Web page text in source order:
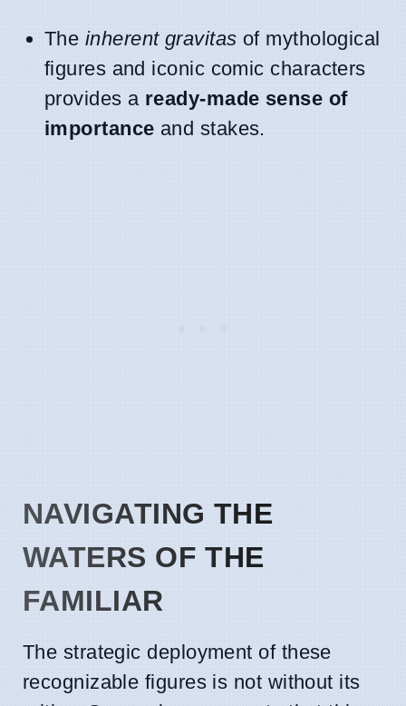
The inherent gravitas of mythological
figures and iconic comic characters
provides a ready-made sense of
importance and stakes.
NAVIGATING THE
WATERS OF THE
FAMILIAR
The strategic deployment of these
recognizable figures is not without its